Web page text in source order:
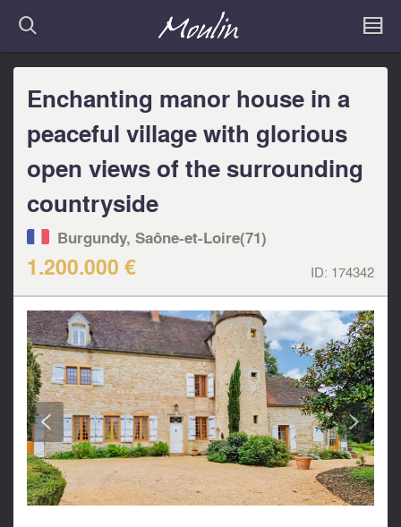
Enchanting manor house in a
peaceful village with glorious
open views of the surrounding
countryside
Burgundy, Saône-et-Loire(71)
1.200.000 € ID: 174342
< >